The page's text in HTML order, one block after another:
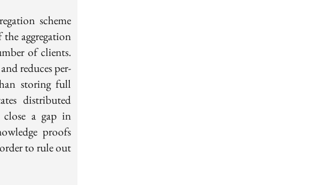
scheme
aggregation
of clients.
reduces per-
storing full
distributed
close a gap in
proofs
to rule out